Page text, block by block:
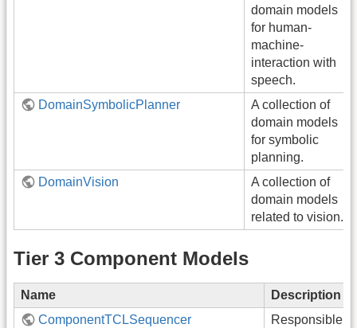
domain models
for human-
machine-
interaction with
speech.
DomainSymbolicPlanner
A collection of
domain models
for symbolic
planning.
DomainVision
A collection of
domain models
related to vision.
Tier 3 Component Models
Name
Description
ComponentTCLSequencer
Responsible